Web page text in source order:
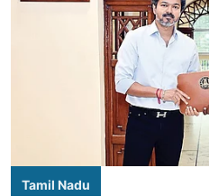
Tamil Nadu